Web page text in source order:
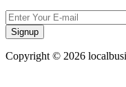
Signup
Copyright © 2026